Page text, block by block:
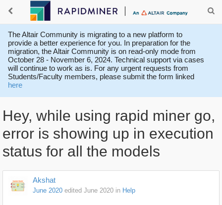
The Altair Community is migrating to a new platform to
provide a better experience for you. In preparation for the
migration, the Altair Community is on read-only mode from
October 28 - November 6, 2024. Technical support via cases
will continue to work as is. For any urgent requests from
Students/Faculty members, please submit the form linked
here
Hey, while using rapid miner go,
error is showing up in execution
status for all the models
Akshat
June 2020 edited June 2020 in Help